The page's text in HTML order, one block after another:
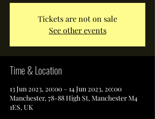
Tickets are not on sale
See other events
Time & Location
13 Jun 2023, 20:00 – 14 Jun 2023, 20:00
Manchester, 78-88 High St, Manchester M4
1ES, UK